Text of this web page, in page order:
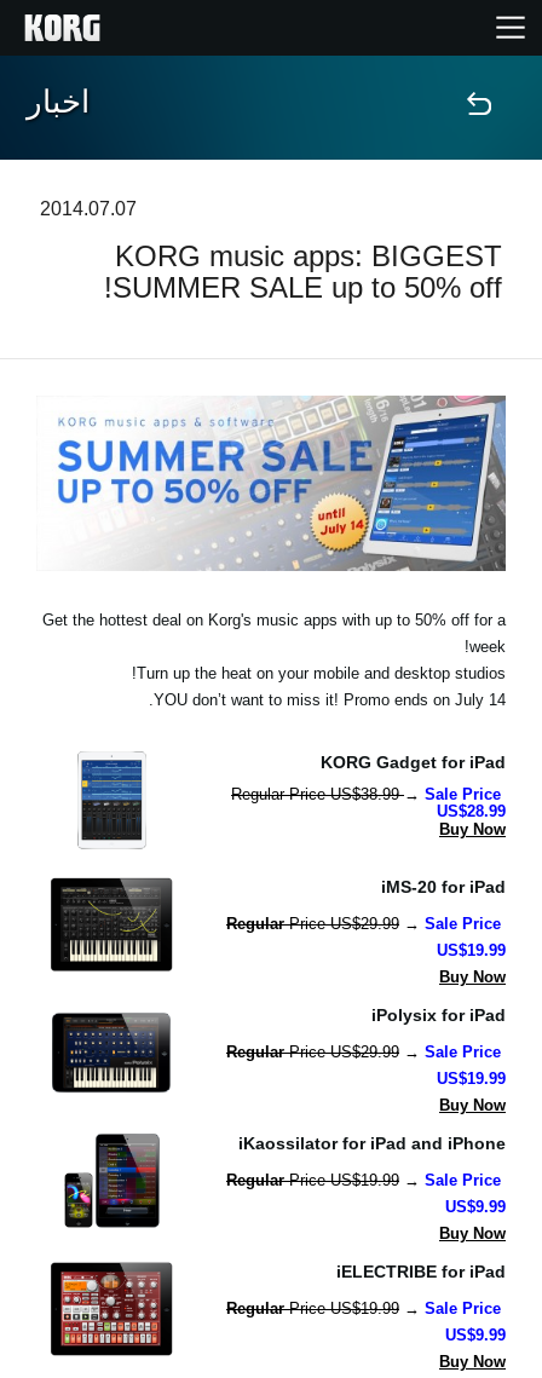
خانه
ویژگی ها
پشتیبانی
نمایندگی ها
اخبار
شبکه اجتماعی
اخبار
2014.07.07
KORG music apps: BIGGEST
SUMMER SALE up to 50% off!
Get the hottest deal on Korg's music apps with up to 50% off for a
week!
Turn up the heat on your mobile and desktop studios!
YOU don’t want to miss it! Promo ends on July 14.
KORG Gadget for iPad
Regular Price US$38.99 → Sale Price
US$28.99
Buy Now
iMS-20 for iPad
Regular Price US$29.99 → Sale Price
US$19.99
Buy Now
iPolysix for iPad
Regular Price US$29.99 → Sale Price
US$19.99
Buy Now
iKaossilator for iPad and iPhone
Regular Price US$19.99 → Sale Price
US$9.99
Buy Now
iELECTRIBE for iPad
Regular Price US$19.99 → Sale Price
US$9.99
Buy Now